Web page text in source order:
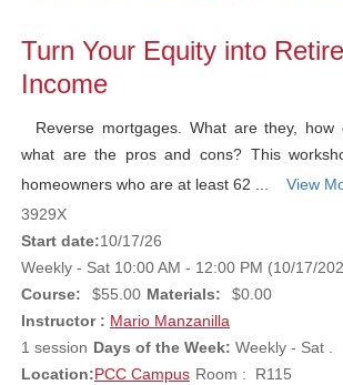
Turn Your Equity into
Income
Reverse mortgages. What are they, how
what are the pros and cons? This
homeowners who are at least 62 ...
View
3929X
Start date:10/17/26
Weekly - Sat 10:00 AM - 12:00 PM (10/17/
Course:
$55.00 Materials:
$0.00
Instructor : Mario Manzanilla
1 session Days of the Week: Weekly - Sat .
Location:PCC Campus Room : R115